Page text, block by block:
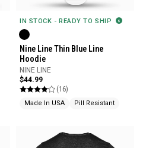
IN STOCK - READY TO SHIP
Nine Line Thin Blue Line
Hoodie
NINE LINE
$44.99
(16)
Made In USA Pill Resistant